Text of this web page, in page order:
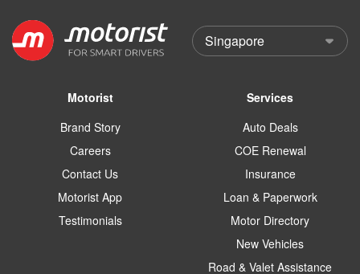
Motorist
Brand Story
Careers
Contact Us
Motorist App
Testimonials
Services
Auto Deals
COE Renewal
Insurance
Loan & Paperwork
Motor Directory
New Vehicles
Road & Valet Assistance